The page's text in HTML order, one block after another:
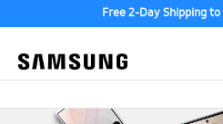
Free 2-Day Shipping to